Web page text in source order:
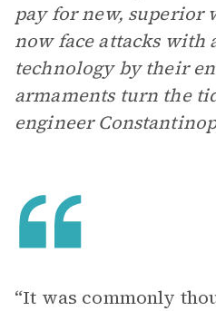
pay for new, superior
now face attacks with
technology by their
armaments turn the
engineer
“It was commonly